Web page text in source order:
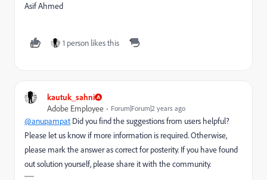
Asif Ahmed
1 person likes this
kautuk_sahni
Adobe Employee
Forum|Forum|2 years ago
@anupampat Did you find the suggestions from users helpful?
Please let us know if more information is required. Otherwise,
please mark the answer as correct for posterity. If you have found
out solution yourself, please share it with the community.